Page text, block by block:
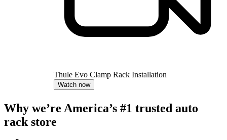
Thule Evo Clamp Rack Installation
Watch now
Why we’re America’s #1 trusted auto
rack store